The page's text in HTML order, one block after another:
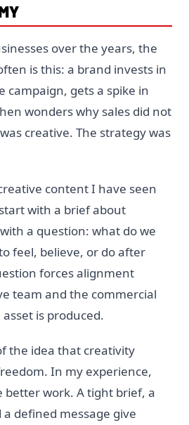
over the years, the
is this: a brand invests in
campaign, gets a spike in
wonders why sales did not
creative. The strategy was
content I have seen
with a brief about
a question: what do we
feel, believe, or do after
forces alignment
team and the commercial
is produced.
the idea that creativity
In my experience,
better work. A tight brief, a
defined message give